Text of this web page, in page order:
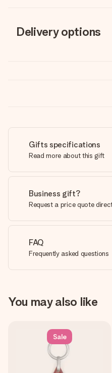
Delivery options
Gifts specifications
Read more about this gift
Business gift?
Request a price quote
FAQ
Frequently asked questions
You may also like
Sale